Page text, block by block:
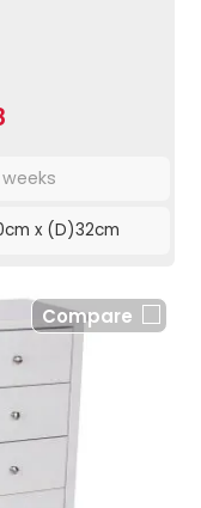
x (D)32cm
Compare